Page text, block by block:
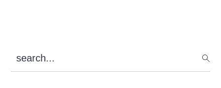
Primary
Sidebar
search...